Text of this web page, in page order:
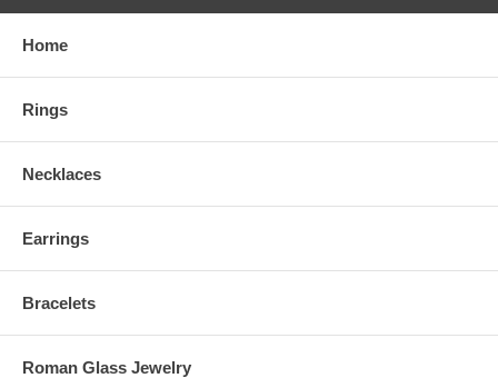
Home
Rings
Necklaces
Earrings
Bracelets
Roman Glass Jewelry